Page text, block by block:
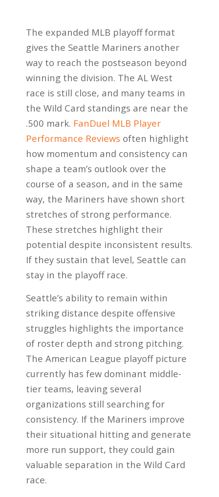
The expanded MLB playoff format
gives the Seattle Mariners another
way to reach the postseason beyond
winning the division. The AL West
race is still close, and many teams in
the Wild Card standings are near the
.500 mark. FanDuel MLB Player
Performance Reviews often highlight
how momentum and consistency can
shape a team’s outlook over the
course of a season, and in the same
way, the Mariners have shown short
stretches of strong performance.
These stretches highlight their
potential despite inconsistent results.
If they sustain that level, Seattle can
stay in the playoff race.
Seattle’s ability to remain within
striking distance despite offensive
struggles highlights the importance
of roster depth and strong pitching.
The American League playoff picture
currently has few dominant middle-
tier teams, leaving several
organizations still searching for
consistency. If the Mariners improve
their situational hitting and generate
more run support, they could gain
valuable separation in the Wild Card
race.